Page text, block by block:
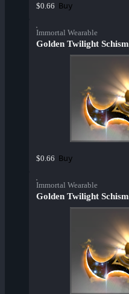
$0.66 Buy
Immortal Wearable
Golden Twilight Schism
$0.66 Buy
Immortal Wearable
Golden Twilight Schism